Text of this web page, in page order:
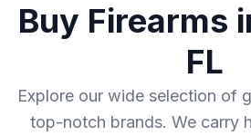
Buy Firearms
FL
Explore our wide selection of
top-notch brands. We carry